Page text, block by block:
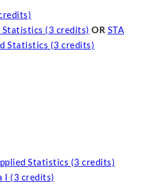
Statistics (3 credits) OR STA
Statistics (3 credits)
Statistics (3 credits)
I (3 credits)